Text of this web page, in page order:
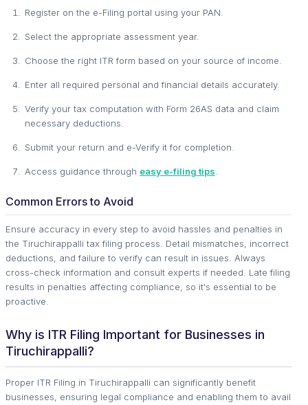
Register on the e-Filing portal using your PAN.
Select the appropriate assessment year.
Choose the right ITR form based on your source of income.
Enter all required personal and financial details accurately.
Verify your tax computation with Form 26AS data and claim
necessary deductions.
Submit your return and e-Verify it for completion.
Access guidance through easy e-filing tips
Common Errors to Avoid
Ensure accuracy in every step to avoid hassles and penalties in
the Tiruchirappalli tax filing process. Detail mismatches, incorrect
deductions, and failure to verify can result in issues. Always
cross-check information and consult experts if needed. Late filing
results in penalties affecting compliance, so it's essential to be
proactive.
Why is ITR Filing Important for Businesses in
Tiruchirappalli?
Proper ITR Filing in Tiruchirappalli can significantly benefit
businesses, ensuring legal compliance and enabling them to avail